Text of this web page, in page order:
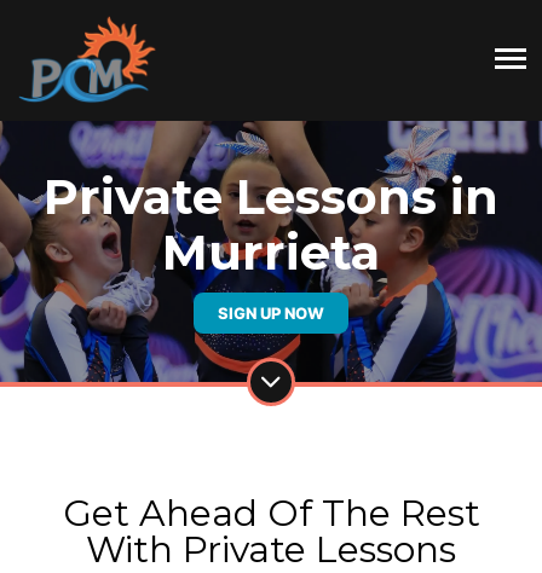
Private Lessons in
Murrieta
SIGN UP NOW
Get Ahead Of The Rest
With Private Lessons